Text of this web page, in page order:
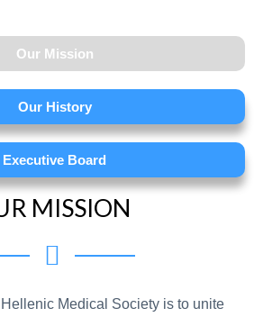
Our Mission
Our History
Executive Board
MISSION
Medical Society is to unite